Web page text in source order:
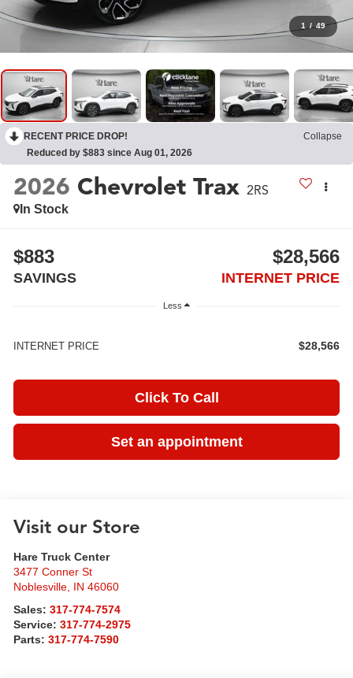
1 / 49
RECENT PRICE DROP!
Collapse
Reduced by $883 since Aug 01, 2026
2026 Chevrolet Trax 2RS
In Stock
$883
SAVINGS
$28,566
INTERNET PRICE
Less
INTERNET PRICE $28,566
Click To Call
Set an appointment
Visit our Store
Hare Truck Center
3477 Conner St
Noblesville, IN 46060
Sales:317-774-7574
Service:317-774-2975
Parts:317-774-7590